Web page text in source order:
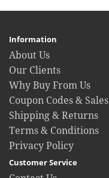
Information
About Us
Our Clients
Why Buy From Us
Coupon Codes & Sales
Shipping & Returns
Terms & Conditions
Privacy Policy
Customer Service